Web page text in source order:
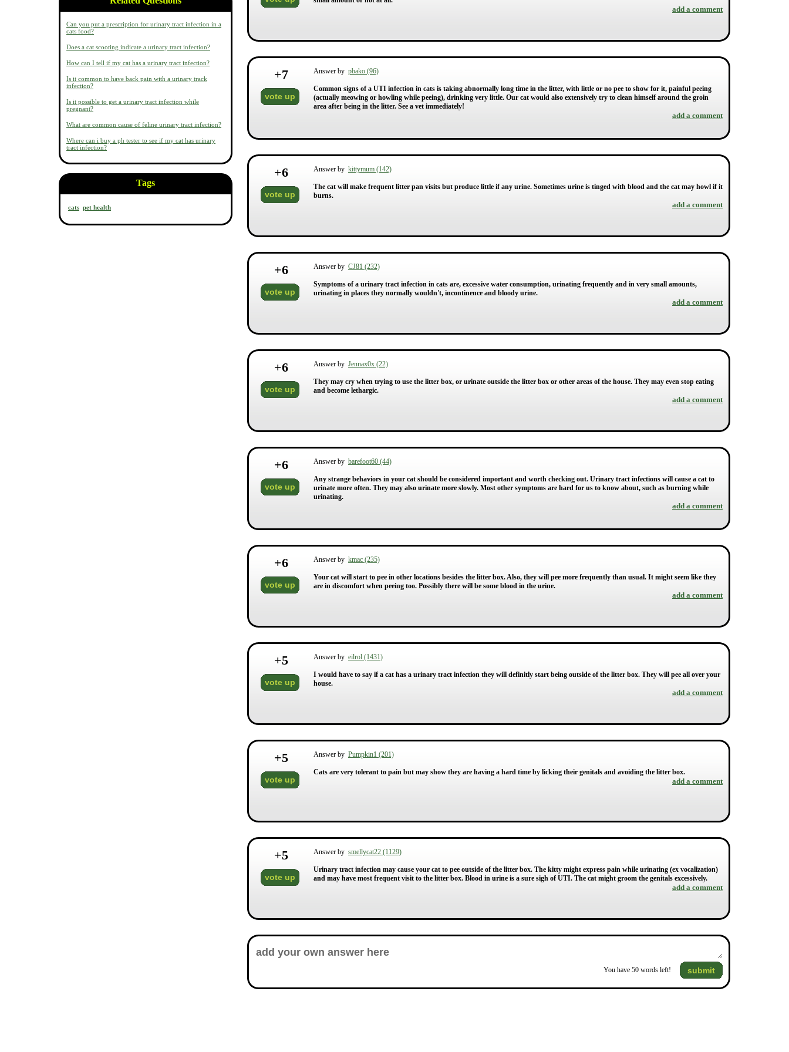
Can you put a prescription for urinary tract infection in a
cats food?
Does a cat scooting indicate a urinary tract infection?
How can I tell if my cat has a urinary tract infection?
Is it common to have back pain with a urinary track
infection?
Is it possible to get a urinary tract infection while
pregnant?
What are common cause of feline urinary tract infection?
Where can i buy a ph tester to see if my cat has urinary
tract infection?
Tags
cats pet health
add a comment
+7
vote up
Answer by pbako (96)
Common signs of a UTI infection in cats is taking abnormally long time in the litter, with little or no pee to show for it, painful peeing
(actually meowing or howling while peeing), drinking very little. Our cat would also extensively try to clean himself around the groin
area after being in the litter. See a vet immediately!
add a comment
+6
vote up
Answer by kittymum (142)
The cat will make frequent litter pan visits but produce little if any urine. Sometimes urine is tinged with blood and the cat may howl if it
burns.
add a comment
+6
vote up
Answer by CJ81 (232)
Symptoms of a urinary tract infection in cats are, excessive water consumption, urinating frequently and in very small amounts,
urinating in places they normally wouldn't, incontinence and bloody urine.
add a comment
+6
vote up
Answer by Jennax0x (22)
They may cry when trying to use the litter box, or urinate outside the litter box or other areas of the house. They may even stop eating
and become lethargic.
add a comment
+6
vote up
Answer by barefoot60 (44)
Any strange behaviors in your cat should be considered important and worth checking out. Urinary tract infections will cause a cat to
urinate more often. They may also urinate more slowly. Most other symptoms are hard for us to know about, such as burning while
urinating.
add a comment
+6
vote up
Answer by kmac (235)
Your cat will start to pee in other locations besides the litter box. Also, they will pee more frequently than usual. It might seem like they
are in discomfort when peeing too. Possibly there will be some blood in the urine.
add a comment
+5
vote up
Answer by eilrol (1431)
I would have to say if a cat has a urinary tract infection they will definitly start being outside of the litter box. They will pee all over your
house.
add a comment
+5
vote up
Answer by Pumpkin1 (201)
Cats are very tolerant to pain but may show they are having a hard time by licking their genitals and avoiding the litter box.
add a comment
+5
vote up
Answer by smellycat22 (1129)
Urinary tract infection may cause your cat to pee outside of the litter box. The kitty might express pain while urinating (ex vocalization)
and may have most frequent visit to the litter box. Blood in urine is a sure sigh of UTI. The cat might groom the genitals excessively.
add a comment
You have 50 words left! submit